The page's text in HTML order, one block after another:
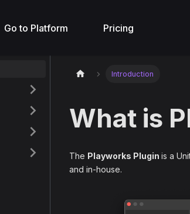
Go to Platform Pricing
Introduction
What is
The Playworks Plugin is a
and in-house.